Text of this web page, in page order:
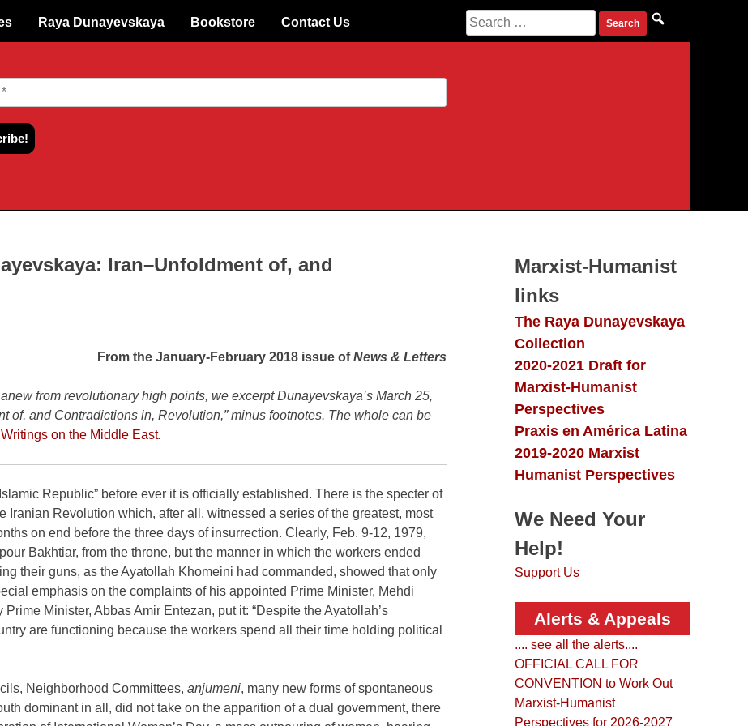
Raya Dunayevskaya Bookstore Contact Us
Search
for:
Iran–Unfoldment of, and
From the January-February 2018 issue ofNews & Letters
from revolutionary high points, we excerpt Dunayevskaya’s March 25,
Republic” before ever it is officially established. There is the specter of
Revolution which, after all, witnessed a series of the greatest, most
on end before the three days of insurrection. Clearly, Feb. 9-12, 1979,
Bakhtiar, from the throne, but the manner in which the workers ended
their guns, as the Ayatollah Khomeini had commanded, showed that only
emphasis on the complaints of his appointed Prime Minister, Mehdi
Minister, Abbas Amir Entezan, put it: “Despite the Ayatollah’s
Marxist-Humanist
links
The Raya Dunayevskaya
Collection
2020-2021 Draft for
Marxist-Humanist
Perspectives
Praxis en América Latina
Humanist Perspectives
We Need Your
Help!
Alerts & Appeals
.... see all the alerts....
OFFICIAL CALL FOR
CONVENTION to Work Out